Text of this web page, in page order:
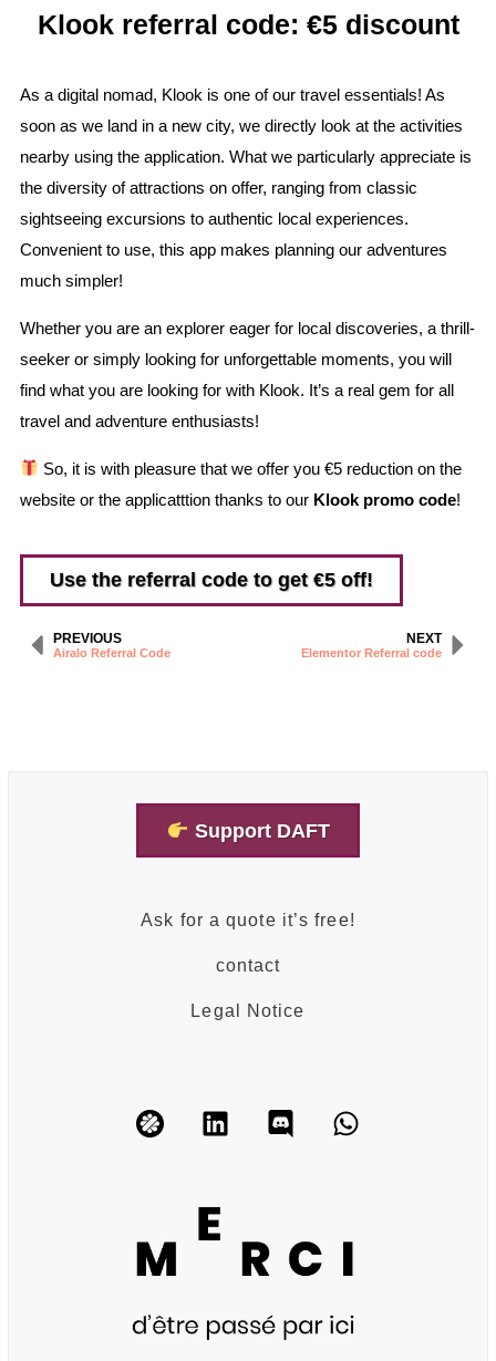
Klook referral code: €5 discount
As a digital nomad, Klook is one of our travel essentials! As
soon as we land in a new city, we directly look at the activities
nearby using the application. What we particularly appreciate is
the diversity of attractions on offer, ranging from classic
sightseeing excursions to authentic local experiences.
Convenient to use, this app makes planning our adventures
much simpler!
Whether you are an explorer eager for local discoveries, a thrill-
seeker or simply looking for unforgettable moments, you will
find what you are looking for with Klook. It’s a real gem for all
travel and adventure enthusiasts!
So, it is with pleasure that we offer you €5 reduction on the
website or the applicatttion thanks to our Klook promo code!
Use the referral code to get €5 off!
PREVIOUS
Airalo Referral Code
NEXT
Elementor Referral code
Support DAFT
Ask for a quote it’s free!
contact
Legal Notice